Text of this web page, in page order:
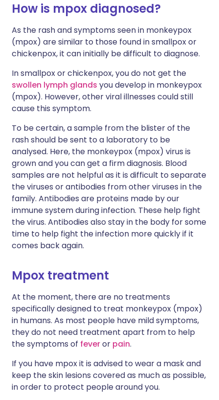
How is mpox diagnosed?
As the rash and symptoms seen in monkeypox
(mpox) are similar to those found in smallpox or
chickenpox, it can initially be difficult to diagnose.
In smallpox or chickenpox, you do not get the
swollen lymph glands you develop in monkeypox
(mpox). However, other viral illnesses could still
cause this symptom.
To be certain, a sample from the blister of the
rash should be sent to a laboratory to be
analysed. Here, the monkeypox (mpox) virus is
grown and you can get a firm diagnosis. Blood
samples are not helpful as it is difficult to separate
the viruses or antibodies from other viruses in the
family. Antibodies are proteins made by our
immune system during infection. These help fight
the virus. Antibodies also stay in the body for some
time to help fight the infection more quickly if it
comes back again.
Mpox treatment
At the moment, there are no treatments
specifically designed to treat monkeypox (mpox)
in humans. As most people have mild symptoms,
they do not need treatment apart from to help
the symptoms of feveror pain.
If you have mpox it is advised to wear a mask and
keep the skin lesions covered as much as possible,
in order to protect people around you.